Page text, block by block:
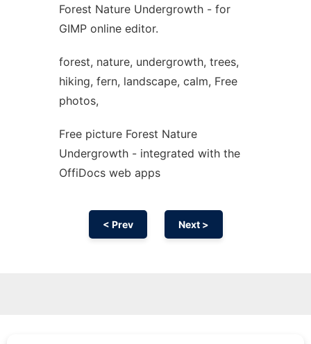
Forest Nature Undergrowth - for
GIMP online editor.
forest, nature, undergrowth, trees,
hiking, fern, landscape, calm, Free
photos,
Free picture Forest Nature
Undergrowth - integrated with the
OffiDocs web apps
< Prev Next >